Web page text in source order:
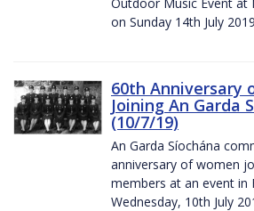
on Sunday 14th July
60th Anniversary
Joining An Garda
(10/7/19)
An Garda Síochána
anniversary of women
members at an event in
Wednesday, 10th July